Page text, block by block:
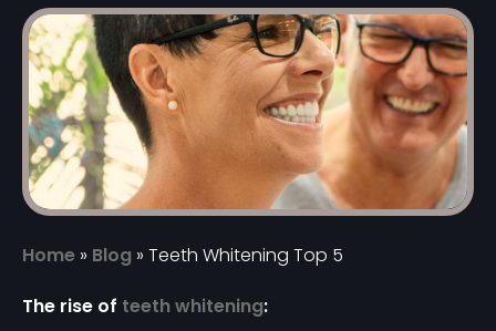
Italiano
العربية
Home » Blog » Teeth Whitening Top 5
The rise of teeth whitening: